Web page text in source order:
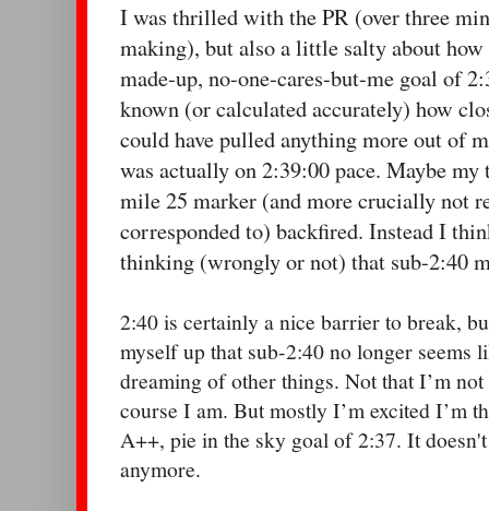
I was thrilled with the PR (over three
making), but also a little salty about
made-up, no-one-cares-but-me goal of
known (or calculated accurately) how
could have pulled anything more out of
was actually on 2:39:00 pace. Maybe
mile 25 marker (and more crucially not
corresponded to) backfired. Instead I
thinking (wrongly or not) that sub-2:40
2:40 is certainly a nice barrier to break,
myself up that sub-2:40 no longer seems
dreaming of other things. Not that I’m
course I am. But mostly I’m excited I’m
A++, pie in the sky goal of 2:37. It
anymore.